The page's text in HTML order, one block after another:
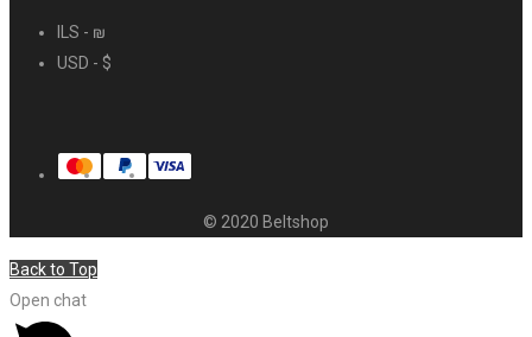
ILS - ₪
USD - $
© 2020 Beltshop
Back to Top
Open chat